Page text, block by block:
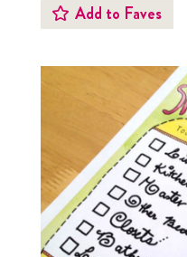
Add to Faves